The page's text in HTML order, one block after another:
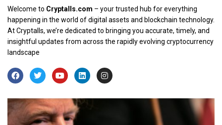
Welcome to Cryptalls.com – your trusted hub for everything
happening in the world of digital assets and blockchain technology.
At Cryptalls, we’re dedicated to bringing you accurate, timely, and
insightful updates from across the rapidly evolving cryptocurrency
landscape